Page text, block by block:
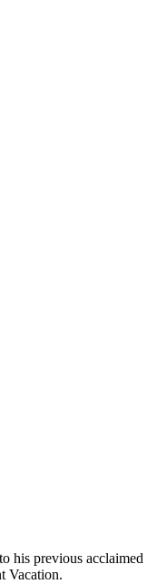
his previous acclaimed
Vacation.